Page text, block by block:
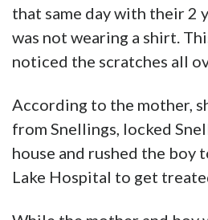
that same day with their 2
was not wearing a shirt.
noticed the scratches all
According to the mother,
from Snellings, locked
house and rushed the boy
Lake Hospital to get